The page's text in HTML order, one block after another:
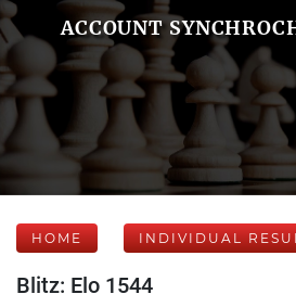
ACCOUNT
HOME INDIVIDUAL
Blitz: Elo 1544